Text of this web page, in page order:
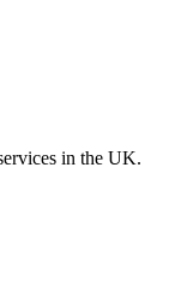
in the UK.